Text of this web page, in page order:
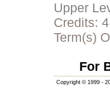
Upper
Credits: 4
Term(s)
For
Copyright © 1999 -